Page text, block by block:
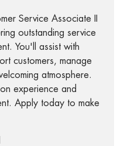
Service Associate II
outstanding service
You'll assist with
customers, manage
atmosphere.
experience and
Apply today to make